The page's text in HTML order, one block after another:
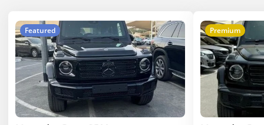
Featured Premium